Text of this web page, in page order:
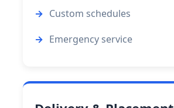
Custom schedules
Emergency service